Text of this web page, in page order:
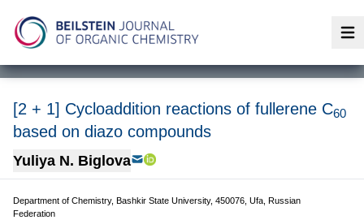
[2 + 1] Cycloaddition reactions of fullerene C60
based on diazo compounds
Yuliya N. Biglova
Department of Chemistry, Bashkir State University, 450076, Ufa, Russian
Federation